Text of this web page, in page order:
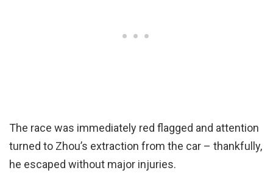
The race was immediately red flagged and attention
turned to Zhou’s extraction from the car – thankfully,
he escaped without major injuries.